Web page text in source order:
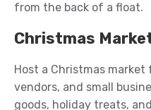
from the back of a float.
Christmas
Host a Christmas
vendors, and small
goods, holiday treats,